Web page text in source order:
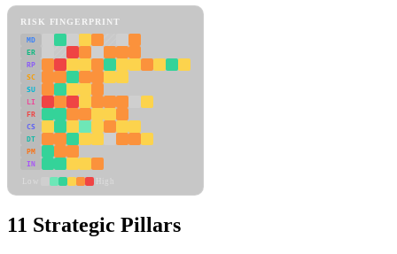
RISK FINGERPRINT
MD
ER
RP
SC
SU
LI
FR
CS
DT
PM
IN
11 Strategic Pillars